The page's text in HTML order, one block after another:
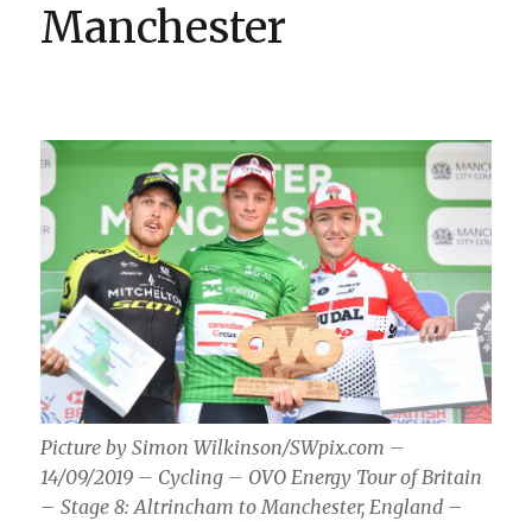
Manchester
Picture by Simon Wilkinson/SWpix.com –
14/09/2019 – Cycling – OVO Energy Tour of Britain
– Stage 8: Altrincham to Manchester, England –